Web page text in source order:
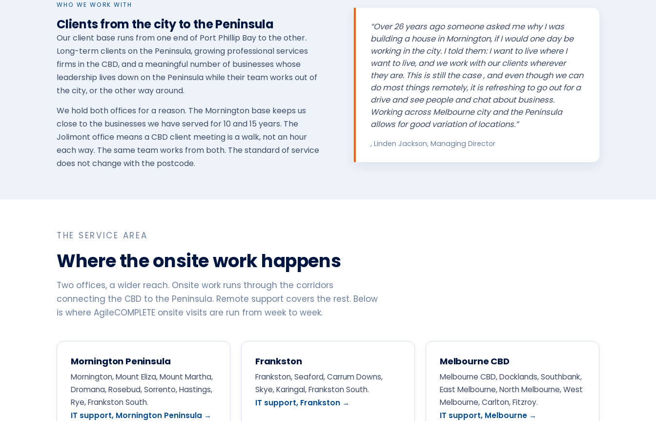
WHO WE WORK WITH
Clients from the city to the Peninsula
Our client base runs from one end of Port Phillip Bay to the other.
Long-term clients on the Peninsula, growing professional services
firms in the CBD, and a meaningful number of businesses whose
leadership lives down on the Peninsula while their team works out of
the city, or the other way around.
We hold both offices for a reason. The Mornington base keeps us
close to the businesses we have served for 10 and 15 years. The
Jolimont office means a CBD client meeting is a walk, not an hour
each way. The same team works from both. The standard of service
does not change with the postcode.
“Over 26 years ago someone asked me why I was
building a house in Mornington, if I would one day be
working in the city. I told them: I want to live where I
want to live, and we work with our clients wherever
they are. This is still the case , and even though we can
do most things remotely, it is refreshing to go out for a
drive and see people and chat about business.
Working across Melbourne city and the Peninsula
allows for good variation of locations.”
, Linden Jackson, Managing Director
THE SERVICE AREA
Where the onsite work happens
Two offices, a wider reach. Onsite work runs through the corridors
connecting the CBD to the Peninsula. Remote support covers the rest. Below
is where AgileCOMPLETE onsite visits are run from week to week.
Mornington Peninsula
Mornington, Mount Eliza, Mount Martha,
Dromana, Rosebud, Sorrento, Hastings,
Rye, Frankston South.
IT support, Mornington Peninsula →
Frankston
Frankston, Seaford, Carrum Downs,
Skye, Karingal, Frankston South.
IT support, Frankston →
Melbourne CBD
Melbourne CBD, Docklands, Southbank,
East Melbourne, North Melbourne, West
Melbourne, Carlton, Fitzroy.
IT support, Melbourne →